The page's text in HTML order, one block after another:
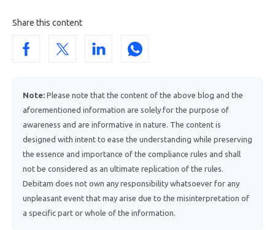
Share this content
Note: Please note that the content of the above blog and the
aforementioned information are solely for the purpose of
awareness and are informative in nature. The content is
designed with intent to ease the understanding while preserving
the essence and importance of the compliance rules and shall
not be considered as an ultimate replication of the rules.
Debitam does not own any responsibility whatsoever for any
unpleasant event that may arise due to the misinterpretation of
a specific part or whole of the information.